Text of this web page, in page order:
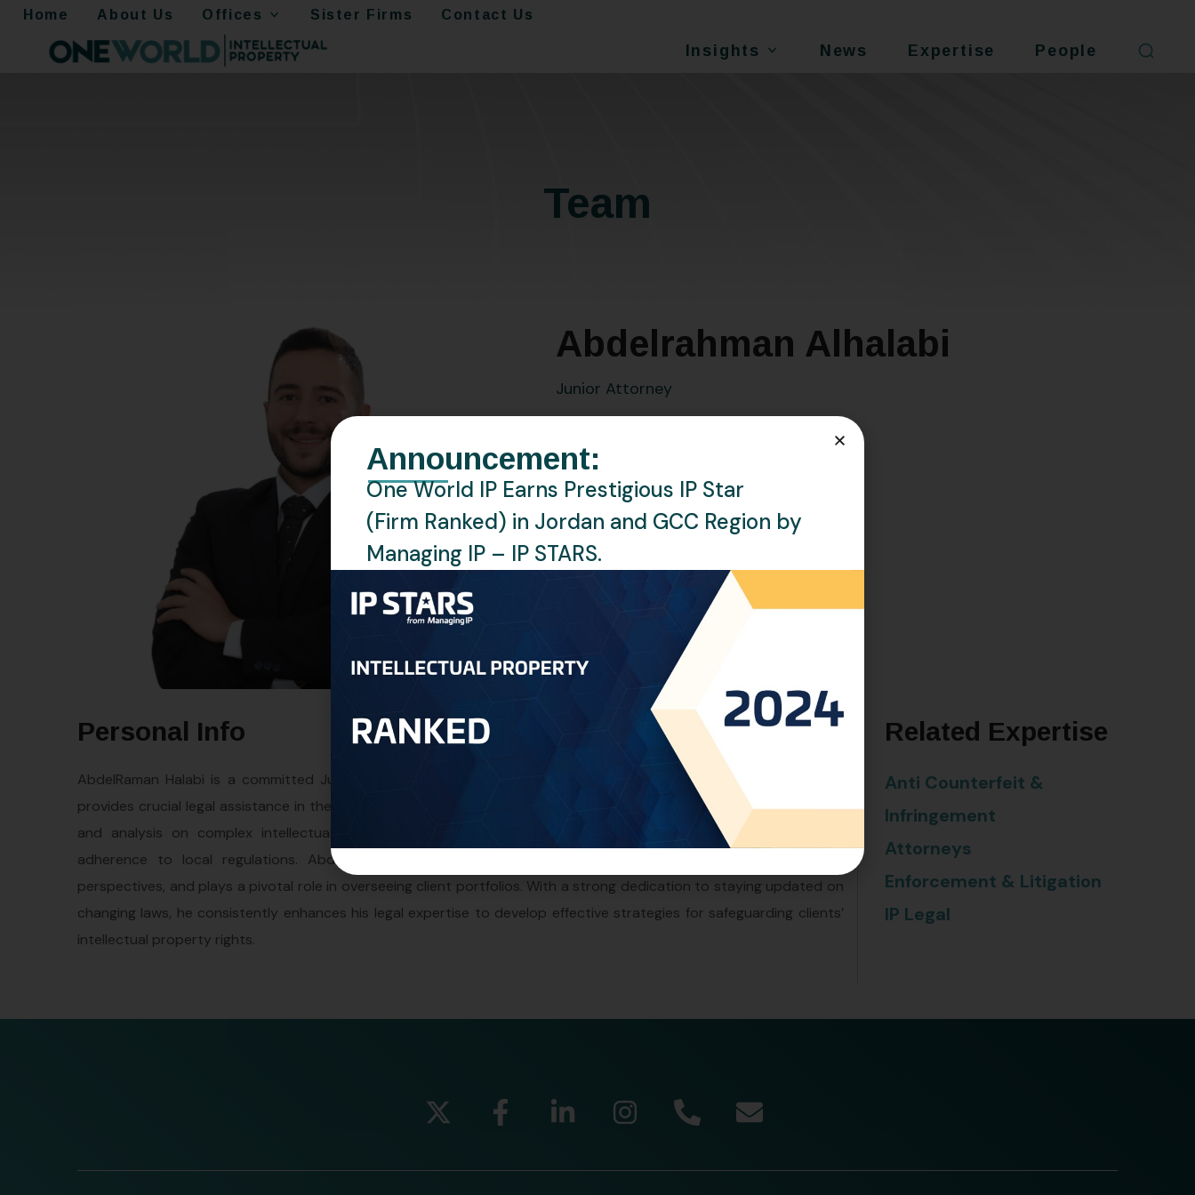
Home About Us Offices Sister Firms Contact Us
Insights News Expertise People
Team
Abdelrahman Alhalabi
Junior Attorney
LOCATION: Amman, Jordan
LANGUAGES: English, Arabic
Personal Info
AbdelRaman Halabi is a committed Junior Attorney at One World Intellectual Property (One World IP), where he
provides crucial legal assistance in the realm of intellectual property. In his position, he conducts thorough research
and analysis on complex intellectual property matters, prepares and reviews legal documents, and ensures
adherence to local regulations. AbdelRaman actively engages in client consultations, offering valuable legal
perspectives, and plays a pivotal role in overseeing client portfolios. With a strong dedication to staying updated on
changing laws, he consistently enhances his legal expertise to develop effective strategies for safeguarding clients’
intellectual property rights.
Related Expertise
Anti Counterfeit &
Infringement
Attorneys
Enforcement & Litigation
IP Legal
Announcement:
One World IP Earns Prestigious IP Star
(Firm Ranked) in Jordan and GCC Region by
Managing IP – IP STARS.